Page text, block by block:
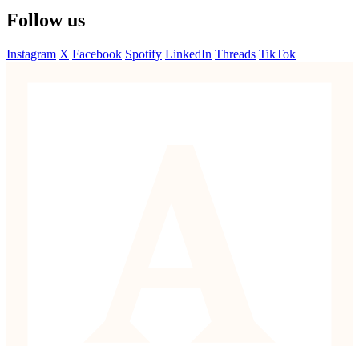
Follow us
Instagram X Facebook Spotify LinkedIn Threads TikTok